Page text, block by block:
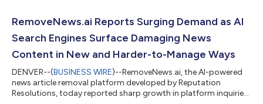
RemoveNews.ai Reports Surging Demand as AI
Search Engines Surface Damaging News
Content in New and Harder-to-Manage Ways
DENVER--(BUSINESS WIRE)--RemoveNews.ai, the AI-powered
news article removal platform developed by Reputation
Resolutions, today reported sharp growth in platform inquiries